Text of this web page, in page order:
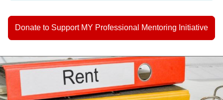
Donate to Support MY Professional Mentoring Initiative